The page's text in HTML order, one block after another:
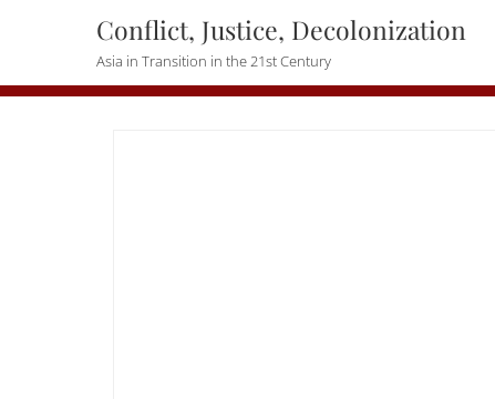
Conflict, Justice, Decolonization
Asia in Transition in the 21st Century